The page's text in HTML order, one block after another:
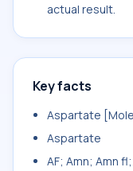
actual result.
Key facts
Aspartate
Aspartate
AF; Amn; Amn